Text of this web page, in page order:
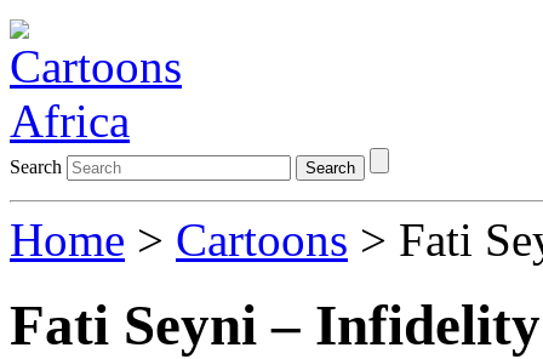
Search Search
Home > Cartoons > Fati
Fati Seyni –